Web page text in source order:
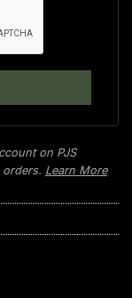
on PJS
Learn More